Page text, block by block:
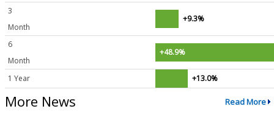
3
Month
+9.3%
6
Month
+48.9%
1 Year +13.0%
More News Read More